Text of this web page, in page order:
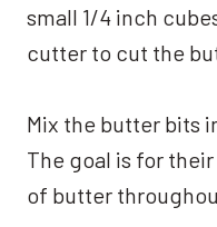
small 1/4 inch
cutter to cut the
Mix the butter bits
The goal is for
of butter